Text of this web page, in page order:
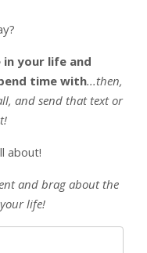
your life and
time with...then,
and send that text or
about!
and brag about the
life!